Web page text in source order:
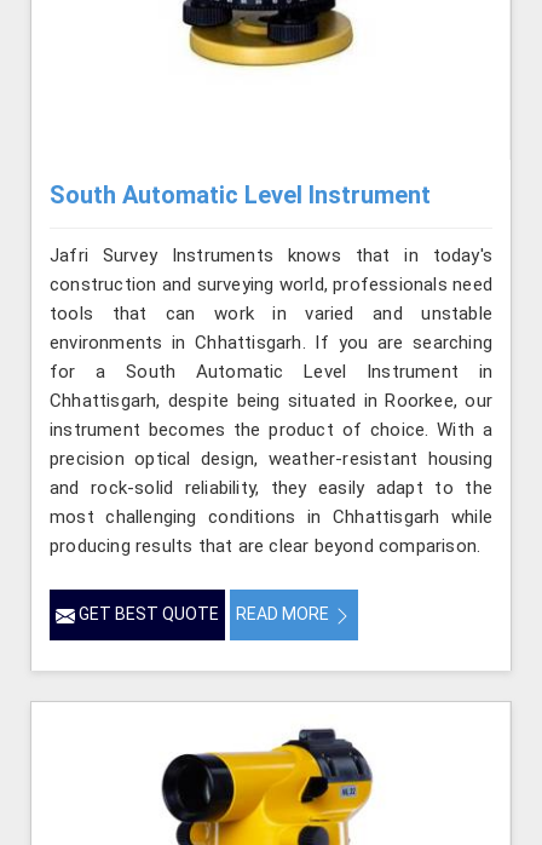
South Automatic Level Instrument
Jafri Survey Instruments knows that in today's
construction and surveying world, professionals need
tools that can work in varied and unstable
environments in Chhattisgarh. If you are searching
for a South Automatic Level Instrument in
Chhattisgarh, despite being situated in Roorkee, our
instrument becomes the product of choice. With a
precision optical design, weather-resistant housing
and rock-solid reliability, they easily adapt to the
most challenging conditions in Chhattisgarh while
producing results that are clear beyond comparison.
GET BEST QUOTE READ MORE